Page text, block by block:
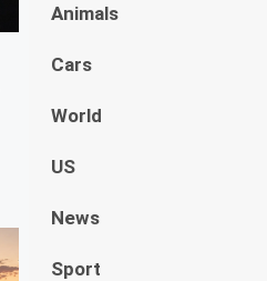
Animals
Cars
World
US
News
Sport